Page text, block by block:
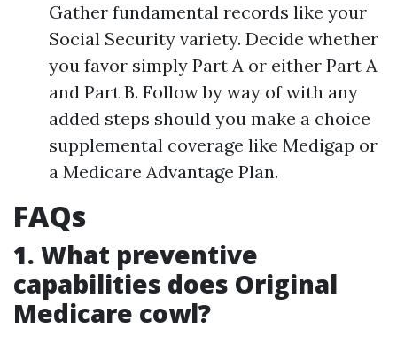
Gather fundamental records like your
Social Security variety. Decide whether
you favor simply Part A or either Part A
and Part B. Follow by way of with any
added steps should you make a choice
supplemental coverage like Medigap or
a Medicare Advantage Plan.
FAQs
1. What preventive
capabilities does Original
Medicare cowl?